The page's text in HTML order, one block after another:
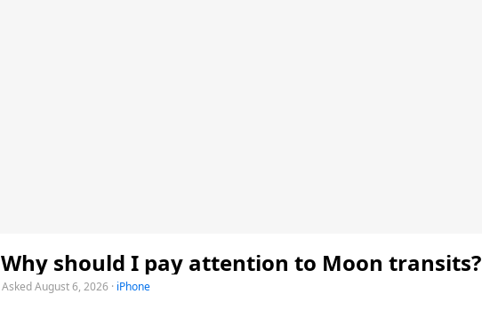
Why should I pay attention to Moon transits?
Asked August 6, 2026 · iPhone